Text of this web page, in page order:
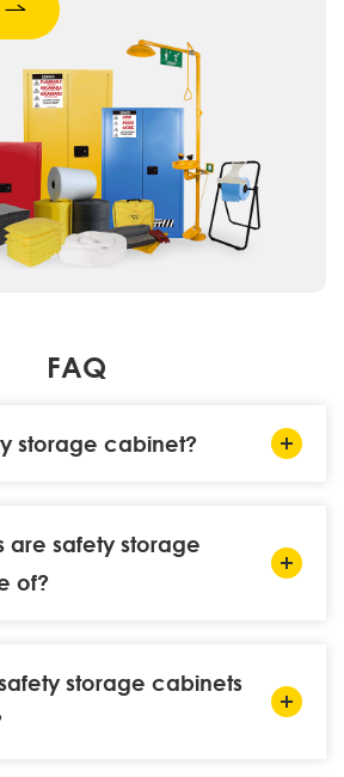
FAQ
storage cabinet?
are safety storage
of?
storage cabinets